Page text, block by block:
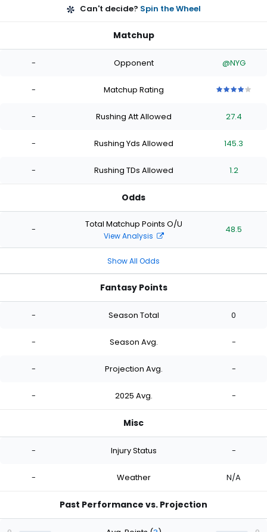
Can't decide? Spin the Wheel
Matchup
- Opponent @NYG
- Matchup Rating
stars
of
stars
of
stars
of
stars
- Rushing Att Allowed 27.4
- Rushing Yds Allowed 145.3
- Rushing TDs Allowed 1.2
Odds
- Total Matchup Points O/U
View Analysis
48.5
Show All Odds
Fantasy Points
- Season Total 0
- Season Avg. -
- Projection Avg. -
- 2025 Avg. -
Misc
- Injury Status -
- Weather N/A
Past Performance vs. Projection